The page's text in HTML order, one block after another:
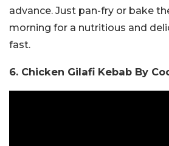
advance. Just pan-fry or bake
morning for a nutritious and
fast.
6. Chicken Gilafi Kebab By